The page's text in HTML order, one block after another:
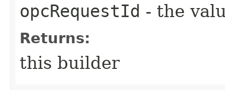
opcRequestId - the
Returns:
this builder